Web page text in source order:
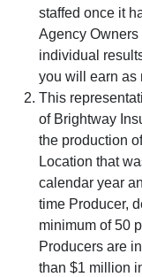
staffed once it
Agency
individual
you will earn as
This
of Brightway
the production
Location that
calendar year
time Producer,
minimum of 50
Producers are
than $1 million